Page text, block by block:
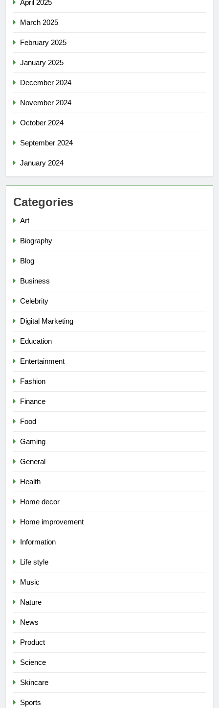
April 2025
March 2025
February 2025
January 2025
December 2024
November 2024
October 2024
September 2024
January 2024
Categories
Art
Biography
Blog
Business
Celebrity
Digital Marketing
Education
Entertainment
Fashion
Finance
Food
Gaming
General
Health
Home decor
Home improvement
Information
Life style
Music
Nature
News
Product
Science
Skincare
Sports